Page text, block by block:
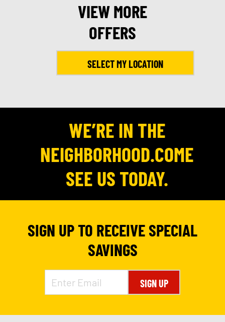
VIEW MORE
OFFERS
SELECT MY LOCATION
WE’RE IN THE
NEIGHBORHOOD.COME
SEE US TODAY.
SIGN UP TO RECEIVE SPECIAL
SAVINGS
SIGN UP